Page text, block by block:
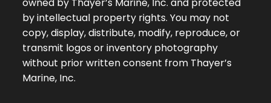
owned by Thayer’s Marine, Inc. and protected
by intellectual property rights. You may not
copy, display, distribute, modify, reproduce, or
transmit logos or inventory photography
without prior written consent from Thayer’s
Marine, Inc.